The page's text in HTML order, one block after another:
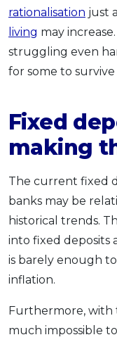
rationalisation just
living may
struggling even
for some to
Fixed
making
The current fixed
banks may be
historical trends.
into fixed deposits
is barely enough
inflation.
Furthermore, with
much impossible